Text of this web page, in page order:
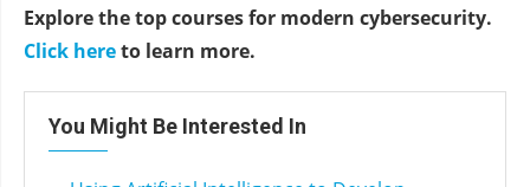
Explore the top courses for modern cybersecurity.
Click hereto learn more.
You Might Be Interested In